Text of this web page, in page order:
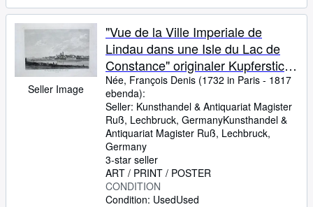
Seller Image
"Vue de la Ville Imperiale de
Lindau dans une Isle du Lac de
Constance" originaler Kupferstich
ca.22x35cm (Darstellung/image
size) von Née nach Alexis-Nicolas
Pérignon (1726 - 1782) auf
Bütten-Papier (30x46cm) aus:
Zurlauben; Clousier Paris 1780"
Née, François Denis (1732 in Paris - 1817
ebenda):
Seller: Kunsthandel & Antiquariat Magister
Ruß, Lechbruck, GermanyKunsthandel &
Antiquariat Magister Ruß, Lechbruck,
Germany
3-star seller
ART / PRINT / POSTER
CONDITION
Condition: UsedUsed